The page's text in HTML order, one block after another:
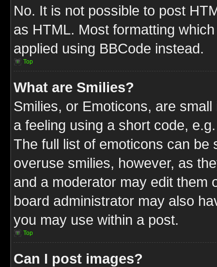
No. It is not possible to post
as HTML. Most formatting
applied using BBCode instead.
Top
What are Smilies?
Smilies, or Emoticons, are
a feeling using a short code,
The full list of emoticons can be
overuse smilies, however, as
and a moderator may edit them
board administrator may also
you may use within a post.
Top
Can I post images?